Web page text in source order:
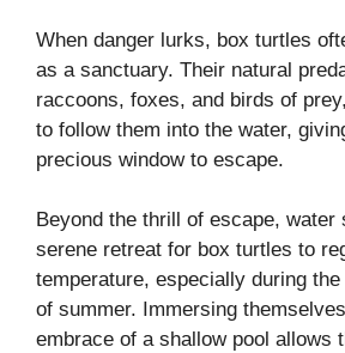
When danger lurks, box turtles
as a sanctuary. Their natural
raccoons, foxes, and birds of
to follow them into the water,
precious window to escape.
Beyond the thrill of escape, water
serene retreat for box turtles to
temperature, especially during
of summer. Immersing
embrace of a shallow pool allows